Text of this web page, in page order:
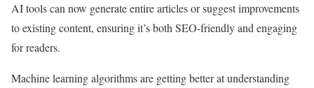
AI tools can now generate entire articles or suggest improvements
to existing content, ensuring it’s both SEO-friendly and engaging
for readers.
Machine learning algorithms are getting better at understanding